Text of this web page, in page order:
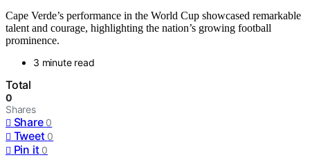
Cape Verde’s performance in the World Cup showcased remarkable
talent and courage, highlighting the nation’s growing football
prominence.
3 minute read
Total
0
Shares
Share 0
Tweet 0
Pin it 0